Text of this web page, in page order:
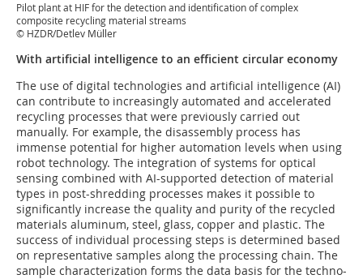
Pilot plant at HIF for the detection and identification of complex
composite recycling material streams
© HZDR/Detlev Müller
With artificial intelligence to an efficient circular economy
The use of digital technologies and artificial intelligence (AI)
can contribute to increasingly automated and accelerated
recycling processes that were previously carried out
manually. For example, the disassembly process has
immense potential for higher automation levels when using
robot technology. The integration of systems for optical
sensing combined with AI-supported detection of material
types in post-shredding processes makes it possible to
significantly increase the quality and purity of the recycled
materials aluminum, steel, glass, copper and plastic. The
success of individual processing steps is determined based
on representative samples along the processing chain. The
sample characterization forms the data basis for the techno-